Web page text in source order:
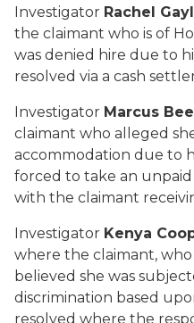
Investigator Rachel
the claimant who is of
was denied hire due to
resolved via a cash
Investigator Marcus
claimant who alleged
accommodation due to
forced to take an unpaid
with the claimant
Investigator Kenya
where the claimant, who
believed she was
discrimination based
resolved where the